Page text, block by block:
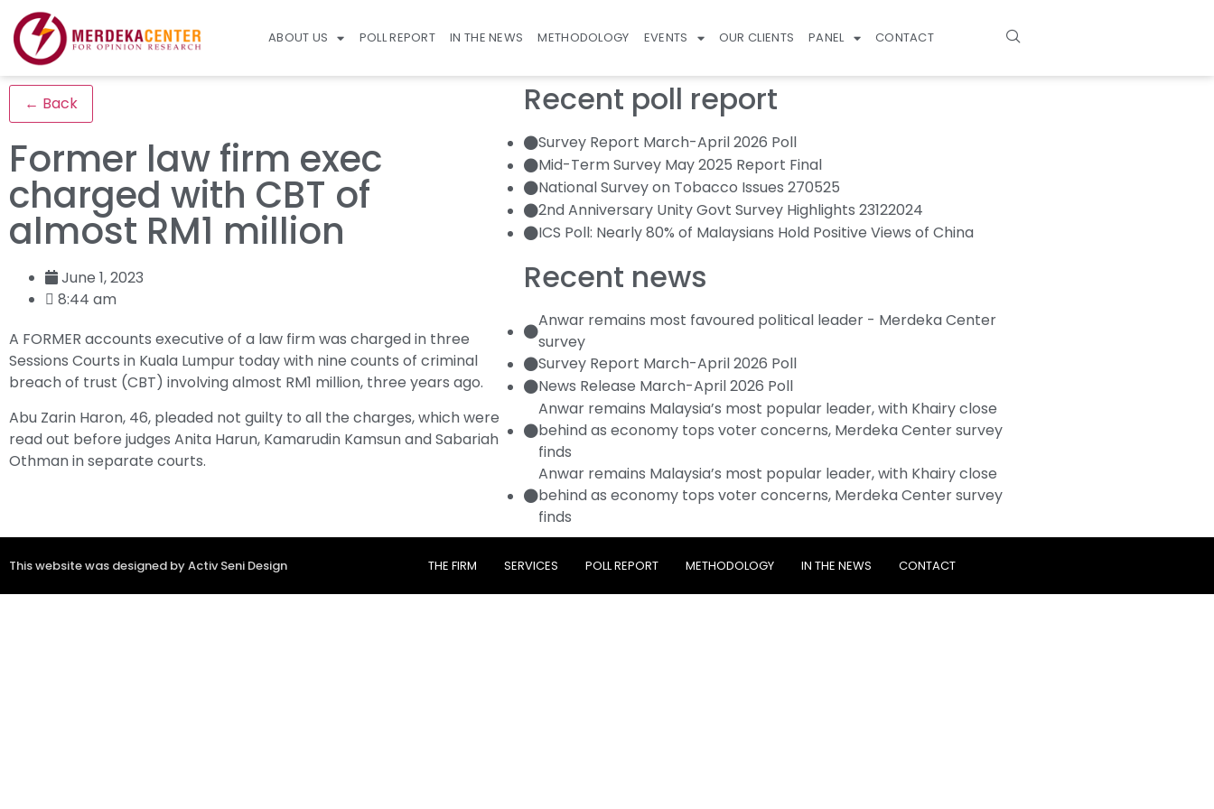
ABOUT US POLL REPORT IN THE NEWS METHODOLOGY EVENTS OUR CLIENTS PANEL CONTACT
← Back
Former law firm exec
charged with CBT of
almost RM1 million
June 1, 2023
8:44 am
A FORMER accounts executive of a law firm was charged in three
Sessions Courts in Kuala Lumpur today with nine counts of criminal
breach of trust (CBT) involving almost RM1 million, three years ago.
Abu Zarin Haron, 46, pleaded not guilty to all the charges, which were
read out before judges Anita Harun, Kamarudin Kamsun and Sabariah
Othman in separate courts.
Recent poll report
Survey Report March-April 2026 Poll
Mid-Term Survey May 2025 Report Final
National Survey on Tobacco Issues 270525
2nd Anniversary Unity Govt Survey Highlights 23122024
ICS Poll: Nearly 80% of Malaysians Hold Positive Views of China
Recent news
Anwar remains most favoured political leader - Merdeka Center
survey
Survey Report March-April 2026 Poll
News Release March-April 2026 Poll
Anwar remains Malaysia’s most popular leader, with Khairy close
behind as economy tops voter concerns, Merdeka Center survey
finds
Anwar remains Malaysia’s most popular leader, with Khairy close
behind as economy tops voter concerns, Merdeka Center survey
finds
This website was designed by Activ Seni Design THE FIRM SERVICES POLL REPORT METHODOLOGY IN THE NEWS CONTACT